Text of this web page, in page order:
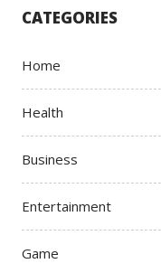
CATEGORIES
Home
Health
Business
Entertainment
Game